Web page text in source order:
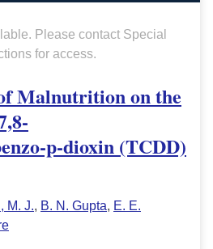
Please contact Special
for access.
Malnutrition on the
p-dioxin (TCDD)
M. J., B. N. Gupta, E. E.